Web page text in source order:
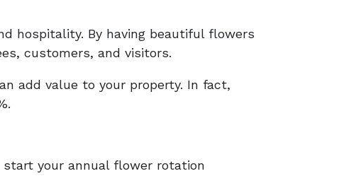
hospitality. By having beautiful flowers
customers, and visitors.
add value to your property. In fact,
your annual flower rotation